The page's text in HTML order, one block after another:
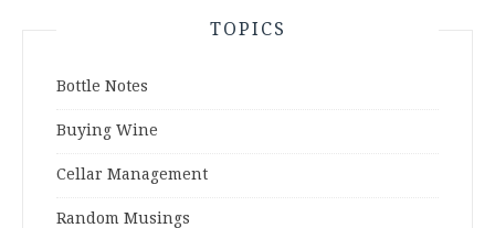
TOPICS
Bottle Notes
Buying Wine
Cellar Management
Random Musings